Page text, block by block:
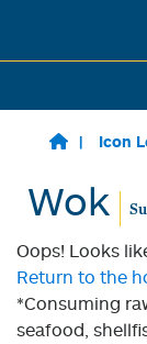
Skip to main
Icon
Wok
Oops! Looks
Return to the
*Consuming
seafood,